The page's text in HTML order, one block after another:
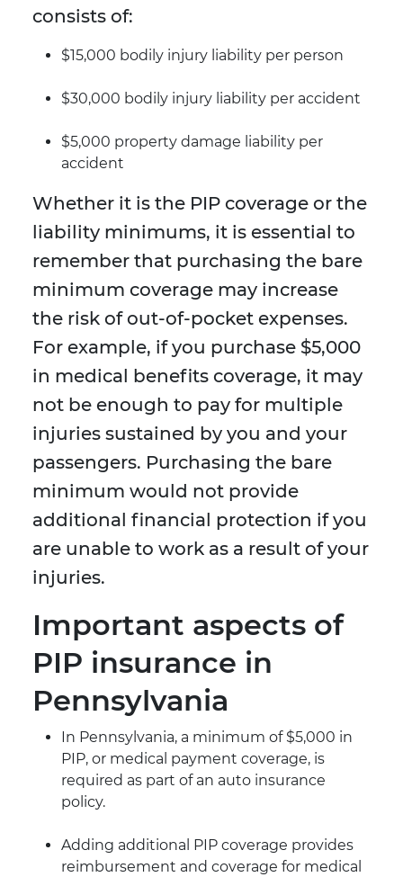
consists of:
$15,000 bodily injury liability per person
$30,000 bodily injury liability per accident
$5,000 property damage liability per
accident
Whether it is the PIP coverage or the
liability minimums, it is essential to
remember that purchasing the bare
minimum coverage may increase
the risk of out-of-pocket expenses.
For example, if you purchase $5,000
in medical benefits coverage, it may
not be enough to pay for multiple
injuries sustained by you and your
passengers. Purchasing the bare
minimum would not provide
additional financial protection if you
are unable to work as a result of your
injuries.
Important aspects of
PIP insurance in
Pennsylvania
In Pennsylvania, a minimum of $5,000 in
PIP, or medical payment coverage, is
required as part of an auto insurance
policy.
Adding additional PIP coverage provides
reimbursement and coverage for medical